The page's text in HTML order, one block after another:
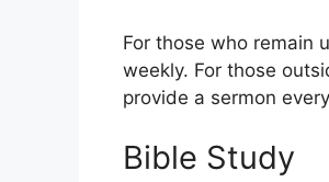
For those who remain
weekly. For those
provide a sermon
Bible Study